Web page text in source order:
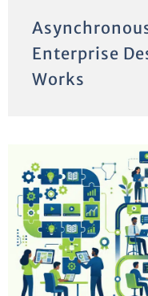
Enterprise
Works